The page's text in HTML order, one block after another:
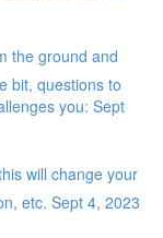
the ground and
bit, questions to
you: Sept
will change your
etc. Sept 4, 2023